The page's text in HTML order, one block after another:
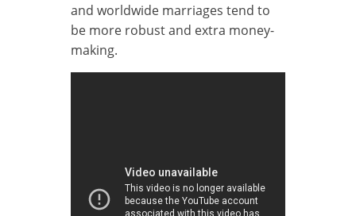
and worldwide marriages tend to
be more robust and extra money-
making.